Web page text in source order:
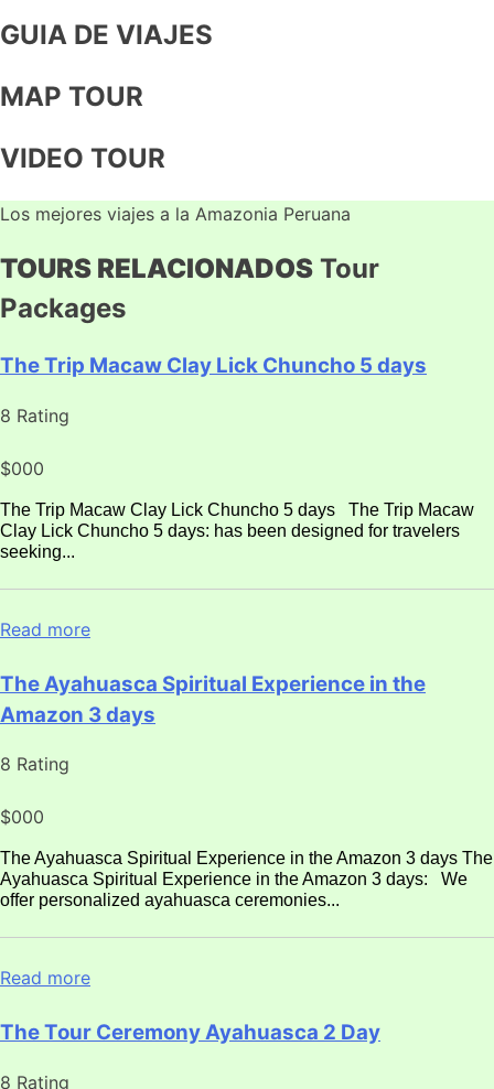
GUIA DE VIAJES
MAP TOUR
VIDEO TOUR
Los mejores viajes a la Amazonia Peruana
TOURS RELACIONADOS Tour
Packages
The Trip Macaw Clay Lick Chuncho 5 days
8 Rating
$000
The Trip Macaw Clay Lick Chuncho 5 days The Trip Macaw
Clay Lick Chuncho 5 days: has been designed for travelers
seeking...
Read more
The Ayahuasca Spiritual Experience in the
Amazon 3 days
8 Rating
$000
The Ayahuasca Spiritual Experience in the Amazon 3 days The
Ayahuasca Spiritual Experience in the Amazon 3 days: We
offer personalized ayahuasca ceremonies...
Read more
The Tour Ceremony Ayahuasca 2 Day
8 Rating